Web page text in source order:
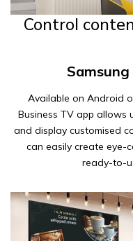
Control
Available on Android
Business TV app allows
and display customised
can easily create eye-
ready-to-